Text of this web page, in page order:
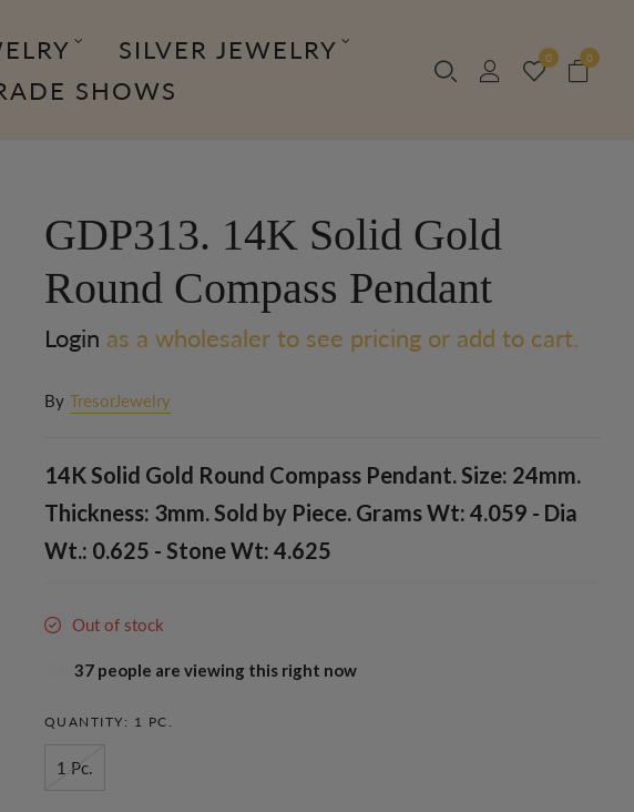
SILVER JEWELRY
SHOWS
0 0
GDP313. 14K Solid Gold
Round Compass Pendant
Login as a wholesaler to see pricing or add to cart.
By TresorJewelry
14K Solid Gold Round Compass Pendant. Size: 24mm.
Thickness: 3mm. Sold by Piece. Grams Wt: 4.059 - Dia
Wt.: 0.625 - Stone Wt: 4.625
Out of stock
34people are viewing this right now
QUANTITY: 1 PC.
1 Pc.